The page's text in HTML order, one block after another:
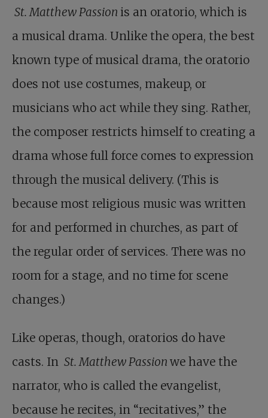
St. Matthew Passion is an oratorio, which is
a musical drama. Unlike the opera, the best
known type of musical drama, the oratorio
does not use costumes, makeup, or
musicians who act while they sing. Rather,
the composer restricts himself to creating a
drama whose full force comes to expression
through the musical delivery. (This is
because most religious music was written
for and performed in churches, as part of
the regular order of services. There was no
room for a stage, and no time for scene
changes.)
Like operas, though, oratorios do have
casts. In St. Matthew Passion we have the
narrator, who is called the evangelist,
because he recites, in “recitatives,” the